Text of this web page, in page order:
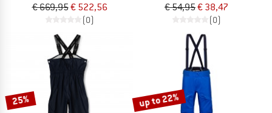
€ 669,95€ 522,56
(0)
€ 54,95€ 38,47
(0)
25% up to 22%